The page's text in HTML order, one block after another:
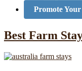
Promote
Best Farm